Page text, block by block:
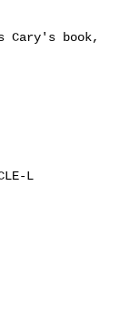
book,
L